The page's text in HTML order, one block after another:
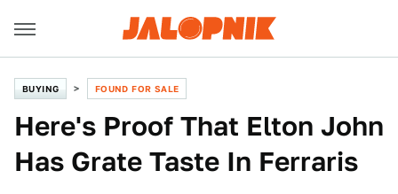
BUYING FOUND FOR SALE
Here's Proof That Elton John
Has Grate Taste In Ferraris